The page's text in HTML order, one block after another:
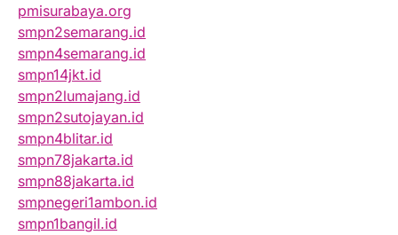
pmisurabaya.org
smpn2semarang.id
smpn4semarang.id
smpn14jkt.id
smpn2lumajang.id
smpn2sutojayan.id
smpn4blitar.id
smpn78jakarta.id
smpn88jakarta.id
smpnegeri1ambon.id
smpn1bangil.id